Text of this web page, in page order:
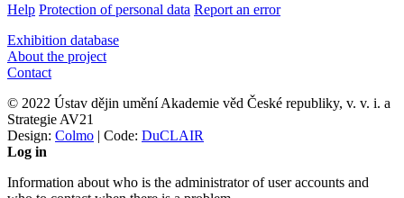
Help Protection of personal data Report an error
Exhibition database
About the project
Contact
© 2022 Ústav dějin umění Akademie věd České republiky, v. v. i. a
Strategie AV21
Design: Colmo | Code: DuCLAIR
Log in
Information about who is the administrator of user accounts and